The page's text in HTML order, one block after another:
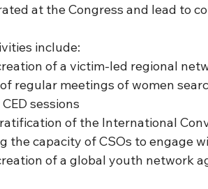
at the Congress and lead to
include:
creation of a victim-led regional
of regular meetings of women
CED sessions
of ratification of the International
the capacity of CSOs to engage
creation of a global youth